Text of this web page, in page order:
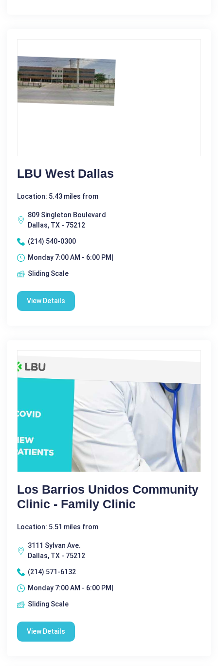
LBU West Dallas
Location: 5.43 miles from
809 Singleton Boulevard
Dallas, TX - 75212
(214) 540-0300
Monday 7:00 AM - 6:00 PM|
Sliding Scale
View Details
Los Barrios Unidos Community
Clinic - Family Clinic
Location: 5.51 miles from
3111 Sylvan Ave.
Dallas, TX - 75212
(214) 571-6132
Monday 7:00 AM - 6:00 PM|
Sliding Scale
View Details